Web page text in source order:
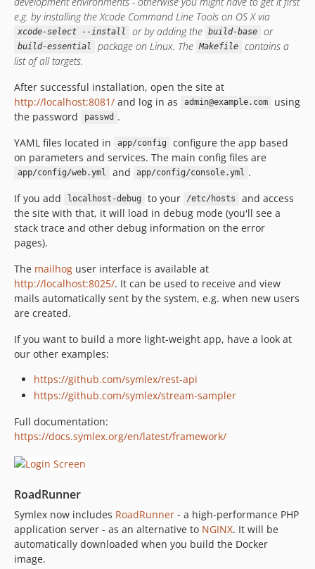
e.g. by installing the Xcode Command Line Tools on OS X via
xcode-select --install or by adding the build-base or
build-essential package on Linux. The Makefile
contains a
list of all targets.
After successful installation, open the site at
http://localhost:8081/ and log in as admin@example.com
using
the password
passwd .
YAML files located in
app/config
configure the app based
on parameters and services. The main config files are
app/config/web.yml and app/config/console.yml .
If you add
localhost-debug to your /etc/hosts
and access
the site with that, it will load in debug mode (you'll see a
stack trace and other debug information on the error
pages).
The mailhog user interface is available at
http://localhost:8025/. It can be used to receive and view
mails automatically sent by the system, e.g. when new users
are created.
If you want to build a more light-weight app, have a look at
our other examples:
https://github.com/symlex/rest-api
https://github.com/symlex/stream-sampler
Full documentation:
https://docs.symlex.org/en/latest/framework/
RoadRunner
Symlex now includes RoadRunner - a high-performance PHP
application server - as an alternative to NGINX. It will be
automatically downloaded when you build the Docker
image.